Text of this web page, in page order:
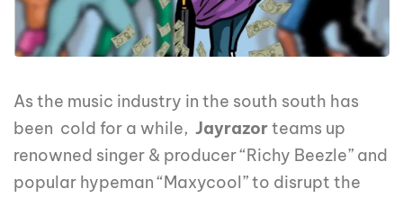
As the music industry in the south south has
been cold for a while, Jayrazorteams up
renowned singer & producer “Richy Beezle” and
popular hypeman “Maxycool” to disrupt the